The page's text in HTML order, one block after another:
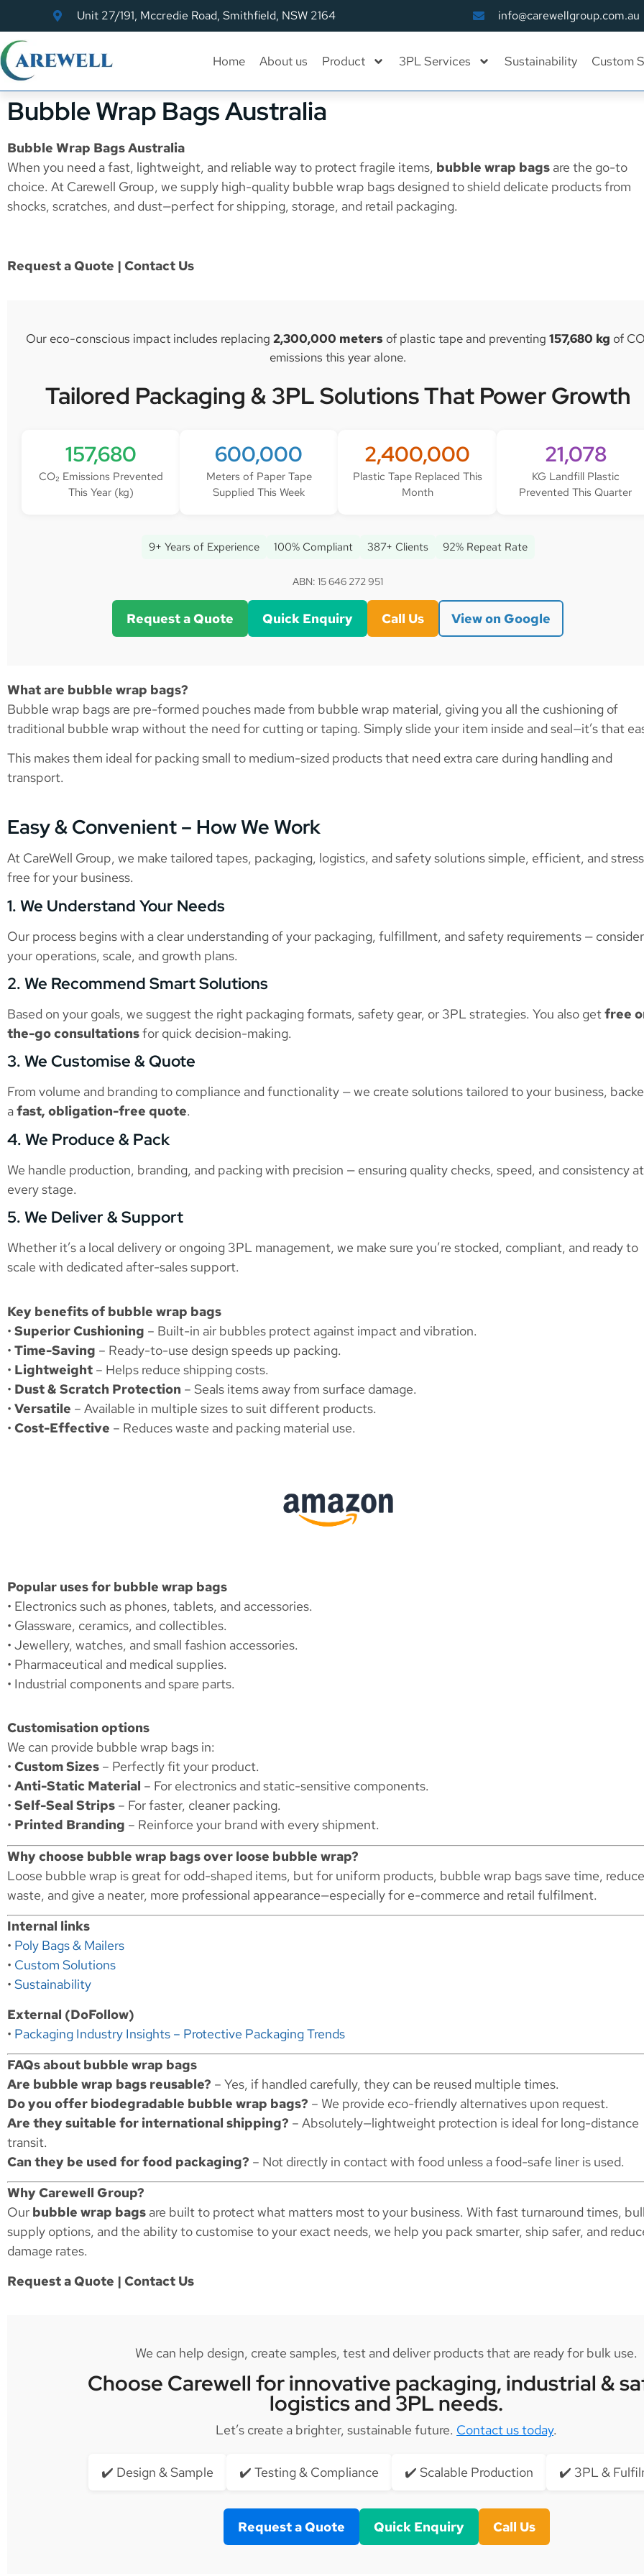
Unit 27/191, Mccredie Road, Smithfield, NSW 2164 info@carewellgroup.com.au
Home About us Product 3PL Services Sustainability Custom
Bubble Wrap Bags Australia
Bubble Wrap Bags Australia
When you need a fast, lightweight, and reliable way to protect fragile items, bubble wrap bags are the go-to
choice. At Carewell Group, we supply high-quality bubble wrap bags designed to shield delicate products from
shocks, scratches, and dust—perfect for shipping, storage, and retail packaging.
Request a Quote | Contact Us
Our eco-conscious impact includes replacing 2,300,000 meters of plastic tape and preventing 157,680 kg of
emissions this year alone.
Tailored Packaging & 3PL Solutions That Power Growth
157,680
CO₂ Emissions Prevented
This Year (kg)
600,000
Meters of Paper Tape
Supplied This Week
2,400,000
Plastic Tape Replaced This
Month
21,078
KG Landfill Plastic
Prevented This Quarter
9+ Years of Experience 100% Compliant 387+ Clients 92% Repeat Rate
ABN: 15 646 272 951
Request a Quote Quick Enquiry Call Us View on Google
What are bubble wrap bags?
Bubble wrap bags are pre-formed pouches made from bubble wrap material, giving you all the cushioning of
traditional bubble wrap without the need for cutting or taping. Simply slide your item inside and seal—it’s that
This makes them ideal for packing small to medium-sized products that need extra care during handling and
transport.
Easy & Convenient – How We Work
At CareWell Group, we make tailored tapes, packaging, logistics, and safety solutions simple, efficient, and
free for your business.
1. We Understand Your Needs
Our process begins with a clear understanding of your packaging, fulfillment, and safety requirements —
your operations, scale, and growth plans.
2. We Recommend Smart Solutions
Based on your goals, we suggest the right packaging formats, safety gear, or 3PL strategies. You also getfree
the-go consultationsfor quick decision-making.
3. We Customise & Quote
From volume and branding to compliance and functionality — we create solutions tailored to your business,
afast, obligation-free quote.
4. We Produce & Pack
We handle production, branding, and packing with precision — ensuring quality checks, speed, and consistency at
every stage.
5. We Deliver & Support
Whether it’s a local delivery or ongoing 3PL management, we make sure you’re stocked, compliant, and ready to
scale with dedicated after-sales support.
Key benefits of bubble wrap bags
• Superior Cushioning – Built-in air bubbles protect against impact and vibration.
• Time-Saving – Ready-to-use design speeds up packing.
• Lightweight – Helps reduce shipping costs.
• Dust & Scratch Protection – Seals items away from surface damage.
• Versatile – Available in multiple sizes to suit different products.
• Cost-Effective – Reduces waste and packing material use.
Popular uses for bubble wrap bags
• Electronics such as phones, tablets, and accessories.
• Glassware, ceramics, and collectibles.
• Jewellery, watches, and small fashion accessories.
• Pharmaceutical and medical supplies.
• Industrial components and spare parts.
Customisation options
We can provide bubble wrap bags in:
• Custom Sizes – Perfectly fit your product.
• Anti-Static Material – For electronics and static-sensitive components.
• Self-Seal Strips – For faster, cleaner packing.
• Printed Branding – Reinforce your brand with every shipment.
Why choose bubble wrap bags over loose bubble wrap?
Loose bubble wrap is great for odd-shaped items, but for uniform products, bubble wrap bags save time, reduce
waste, and give a neater, more professional appearance—especially for e-commerce and retail fulfilment.
Internal links
• Poly Bags & Mailers
• Custom Solutions
• Sustainability
External (DoFollow)
• Packaging Industry Insights – Protective Packaging Trends
FAQs about bubble wrap bags
Are bubble wrap bags reusable? – Yes, if handled carefully, they can be reused multiple times.
Do you offer biodegradable bubble wrap bags? – We provide eco-friendly alternatives upon request.
Are they suitable for international shipping? – Absolutely—lightweight protection is ideal for long-distance
transit.
Can they be used for food packaging? – Not directly in contact with food unless a food-safe liner is used.
Why Carewell Group?
Our bubble wrap bags are built to protect what matters most to your business. With fast turnaround times,
supply options, and the ability to customise to your exact needs, we help you pack smarter, ship safer, and
damage rates.
Request a Quote | Contact Us
We can help design, create samples, test and deliver products that are ready for bulk use.
Choose Carewell for innovative packaging, industrial &
logistics and 3PL needs.
Let’s create a brighter, sustainable future. Contact us today.
✔️ Design & Sample ✔️ Testing & Compliance ✔️ Scalable Production ✔️ 3PL &
Request a Quote Quick Enquiry Call Us